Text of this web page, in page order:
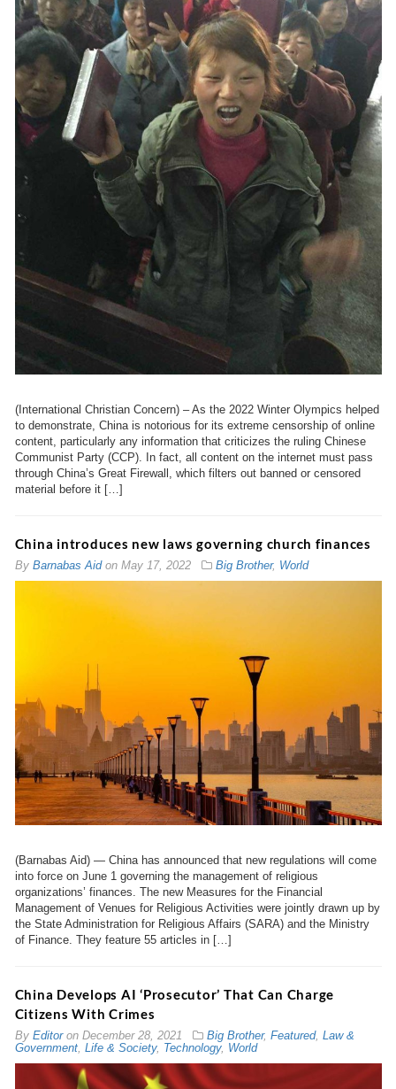
(International Christian Concern) – As the 2022 Winter Olympics helped
to demonstrate, China is notorious for its extreme censorship of online
content, particularly any information that criticizes the ruling Chinese
Communist Party (CCP). In fact, all content on the internet must pass
through China’s Great Firewall, which filters out banned or censored
material before it […]
China introduces new laws governing church finances
By Barnabas Aidon May 17, 2022 Big Brother, World
(Barnabas Aid) — China has announced that new regulations will come
into force on June 1 governing the management of religious
organizations’ finances. The new Measures for the Financial
Management of Venues for Religious Activities were jointly drawn up by
the State Administration for Religious Affairs (SARA) and the Ministry
of Finance. They feature 55 articles in […]
China Develops AI ‘Prosecutor’ That Can Charge
Citizens With Crimes
By Editoron December 28, 2021 Big Brother, Featured, Law &
Government, Life & Society, Technology, World